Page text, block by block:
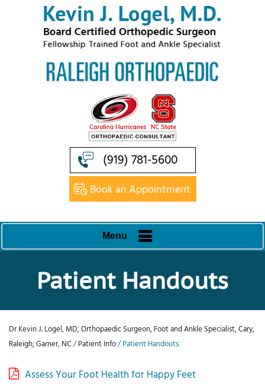
(919) 781-5600
Book an Appointment
Menu
Patient Handouts
Dr Kevin J. Logel, MD, Orthopaedic Surgeon, Foot and Ankle Specialist, Cary,
Raleigh, Garner, NC/Patient Info/ Patient Handouts
Assess Your Foot Health for Happy Feet